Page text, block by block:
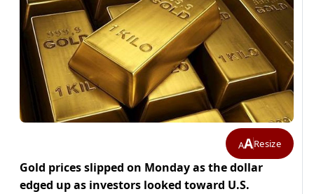
AAResize
Gold prices slipped on Monday as the dollar
edged up as investors looked toward U.S.